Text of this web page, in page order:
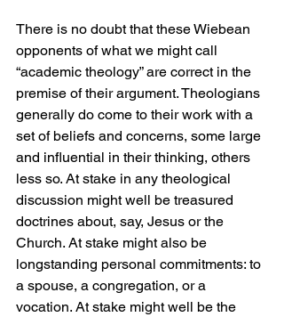
There is no doubt that these Wiebean
opponents of what we might call
“academic theology” are correct in the
premise of their argument. Theologians
generally do come to their work with a
set of beliefs and concerns, some large
and influential in their thinking, others
less so. At stake in any theological
discussion might well be treasured
doctrines about, say, Jesus or the
Church. At stake might also be
longstanding personal commitments: to
a spouse, a congregation, or a
vocation. At stake might well be the